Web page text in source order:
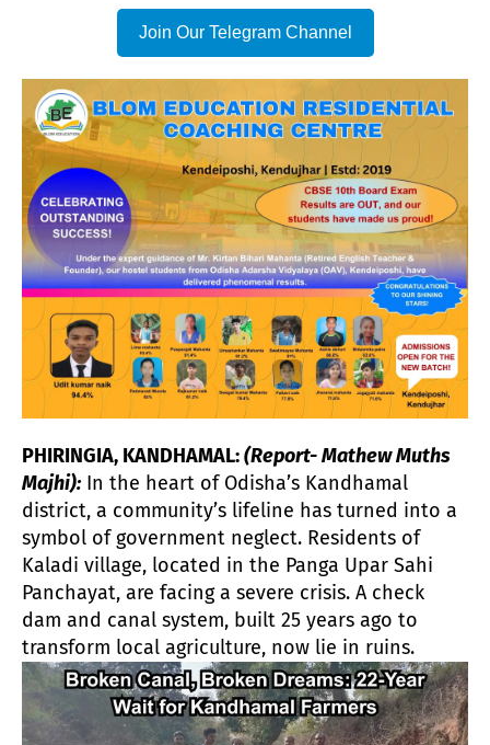
Join Our Telegram Channel
PHIRINGIA, KANDHAMAL:(Report- Mathew Muths
Majhi): In the heart of Odisha’s Kandhamal
district, a community’s lifeline has turned into a
symbol of government neglect. Residents of
Kaladi village, located in the Panga Upar Sahi
Panchayat, are facing a severe crisis. A check
dam and canal system, built 25 years ago to
transform local agriculture, now lie in ruins.